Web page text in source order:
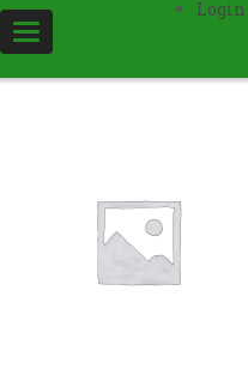
Toggle
navigation
Login